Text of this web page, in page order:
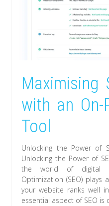
Maximising
with an On-
Tool
Unlocking the Power of
Unlocking the Power of
the world of digital
Optimization (SEO) plays
your website ranks well
essential aspect of SEO